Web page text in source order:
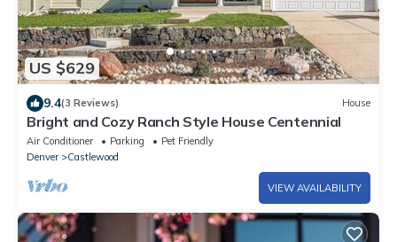
US $629
9.4(3 Reviews) House
Bright and Cozy Ranch Style House Centennial
Air Conditioner Parking
Pet Friendly
Denver
Castlewood
VIEW AVAILABILITY